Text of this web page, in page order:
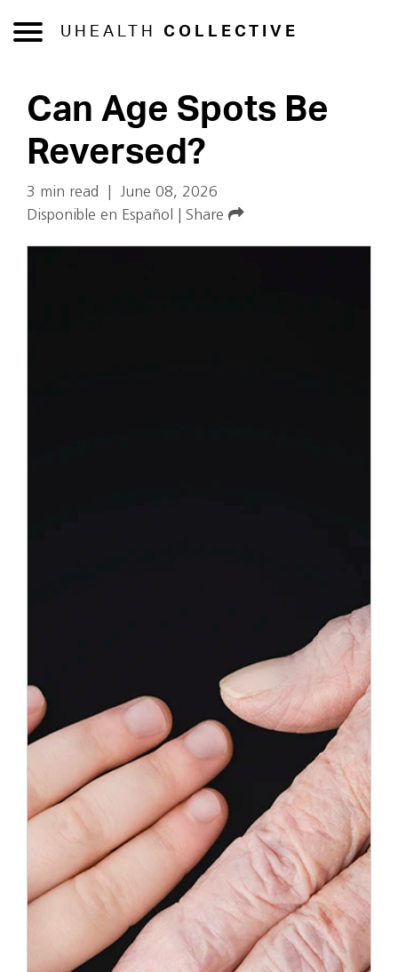
UHEALTH COLLECTIVE
Can Age Spots Be
Reversed?
3 min read
June 08, 2026
Disponible en Español
Share